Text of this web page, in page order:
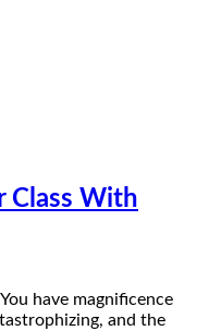
Class With
have magnificence
and the